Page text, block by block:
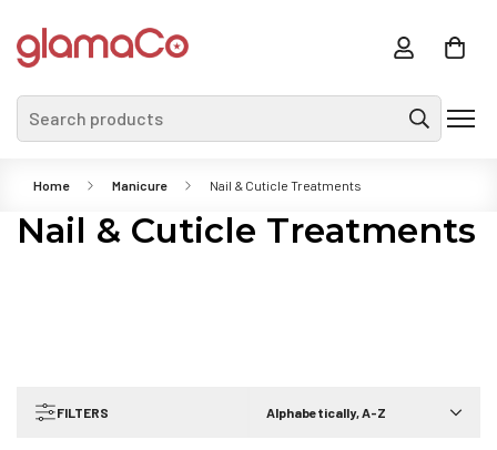
Search products
Home Manicure Nail & Cuticle Treatments
Nail & Cuticle Treatments
FILTERS Alphabetically, A-Z